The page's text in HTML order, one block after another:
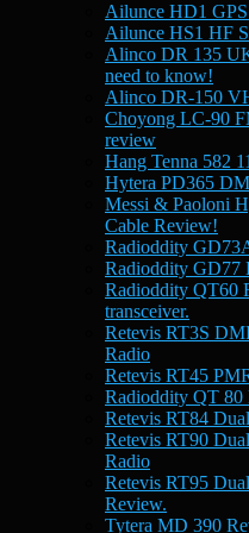
Ailunce HD1
Ailunce HS1 HF
Alinco DR 135
need to know!
Alinco DR-150
Choyong LC-90
review
Hang Tenna 582
Hytera PD365
Messi & Paoloni
Cable Review!
Radioddity
Radioddity
Radioddity QT60
transceiver.
Retevis RT3S
Radio
Retevis RT45
Radioddity QT 80
Retevis RT84
Retevis RT90
Radio
Retevis RT95
Review.
Tytera MD 390